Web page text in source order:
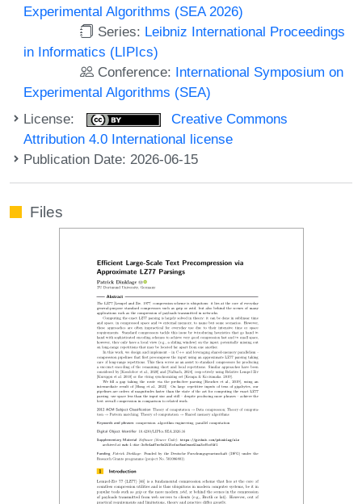
Experimental Algorithms (SEA 2026)
Series: Leibniz International Proceedings
in Informatics (LIPIcs)
Conference: International Symposium on
Experimental Algorithms (SEA)
License:
Creative Commons
Attribution 4.0 International license
Publication Date: 2026-06-15
Files